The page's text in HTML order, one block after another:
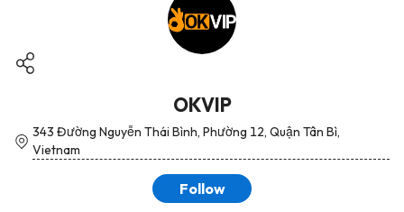
OKVIP
343 Đường Nguyễn Thái Bình, Phường 12, Quận Tân Bì,
Vietnam
Follow